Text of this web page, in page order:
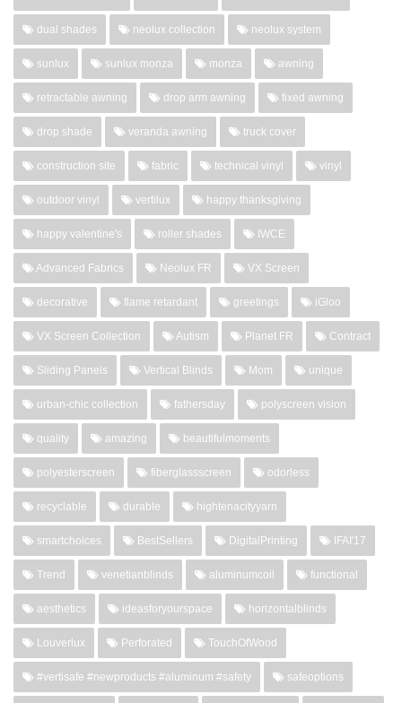
dual shades neolux collection neolux system
sunlux sunlux monza monza awning
retractable awning drop arm awning fixed awning
drop shade veranda awning truck cover
construction site fabric technical vinyl vinyl
outdoor vinyl vertilux happy thanksgiving
happy valentine's roller shades IWCE
Advanced Fabrics Neolux FR VX Screen
decorative flame retardant greetings iGloo
VX Screen Collection Autism Planet FR Contract
Sliding Panels Vertical Blinds Mom unique
urban-chic collection fathersday polyscreen vision
quality amazing beautifulmoments
polyesterscreen fiberglassscreen odorless
recyclable durable hightenacityyarn
smartchoices BestSellers DigitalPrinting IFAI'17
Trend venetianblinds aluminumcoil functional
aesthetics ideasforyourspace horizontalblinds
Louverlux Perforated TouchOfWood
#vertisafe #newproducts #aluminum #safety safeoptions